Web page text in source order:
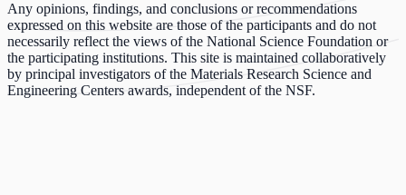
Any opinions, findings, and conclusions or recommendations
expressed on this website are those of the participants and do not
necessarily reflect the views of the National Science Foundation or
the participating institutions. This site is maintained collaboratively
by principal investigators of the Materials Research Science and
Engineering Centers awards, independent of the NSF.